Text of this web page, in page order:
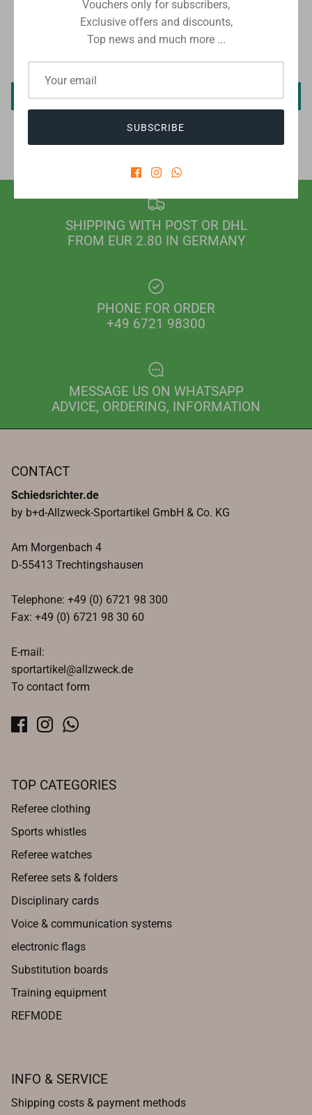
CUSTOMER REVIEWS
Write a review
SHIPPING WITH POST OR DHL
FROM EUR 2.80 IN GERMANY
PHONE FOR ORDER
+49 6721 98300
MESSAGE US ON WHATSAPP
ADVICE, ORDERING, INFORMATION
CONTACT
Schiedsrichter.de
by b+d-Allzweck-Sportartikel GmbH & Co. KG
Am Morgenbach 4
D-55413 Trechtingshausen
Telephone: +49 (0) 6721 98 300
Fax: +49 (0) 6721 98 30 60
E-mail:
sportartikel@allzweck.de
To contact form
TOP CATEGORIES
Referee clothing
Sports whistles
Referee watches
Referee sets & folders
Disciplinary cards
Voice & communication systems
electronic flags
Substitution boards
Training equipment
REFMODE
INFO & SERVICE
Shipping costs & payment methods
Vouchers only for subscribers,
Exclusive offers and discounts,
Top news and much more ...
SUBSCRIBE